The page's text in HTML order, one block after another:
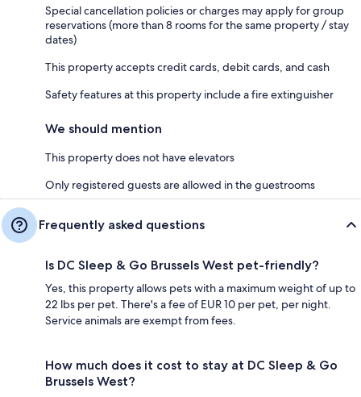
Special cancellation policies or charges may apply for group
reservations (more than 8 rooms for the same property / stay
dates)
This property accepts credit cards, debit cards, and cash
Safety features at this property include a fire extinguisher
We should mention
This property does not have elevators
Only registered guests are allowed in the guestrooms
Frequently asked questions
Is DC Sleep & Go Brussels West pet-friendly?
Yes, this property allows pets with a maximum weight of up to
22 lbs per pet. There's a fee of EUR 10 per pet, per night.
Service animals are exempt from fees.
How much does it cost to stay at DC Sleep & Go
Brussels West?